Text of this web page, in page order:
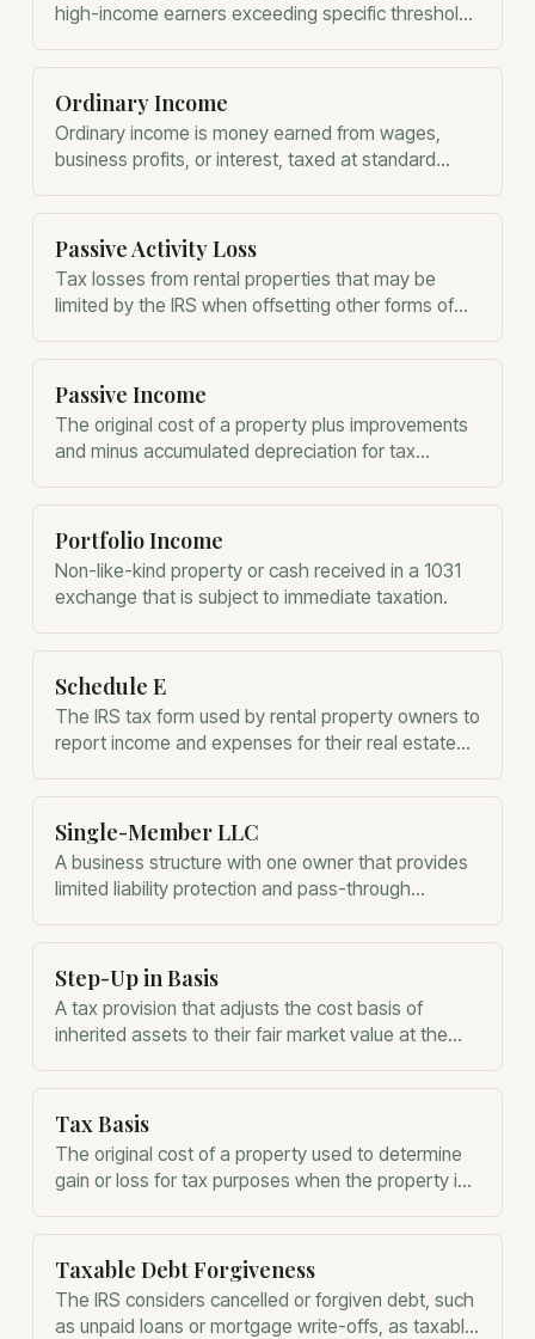
high-income earners exceeding specific threshold
Ordinary Income
Ordinary income is money earned from wages,
business profits, or interest, taxed at standard
Passive Activity Loss
Tax losses from rental properties that may be
limited by the IRS when offsetting other forms of
Passive Income
The original cost of a property plus improvements
and minus accumulated depreciation for tax
Portfolio Income
Non-like-kind property or cash received in a 1031
exchange that is subject to immediate taxation.
Schedule E
The IRS tax form used by rental property owners to
report income and expenses for their real estate
Single-Member LLC
A business structure with one owner that provides
limited liability protection and pass-through
Step-Up in Basis
A tax provision that adjusts the cost basis of
inherited assets to their fair market value at the
Tax Basis
The original cost of a property used to determine
gain or loss for tax purposes when the property is
Taxable Debt Forgiveness
The IRS considers cancelled or forgiven debt, such
as unpaid loans or mortgage write-offs, as taxable